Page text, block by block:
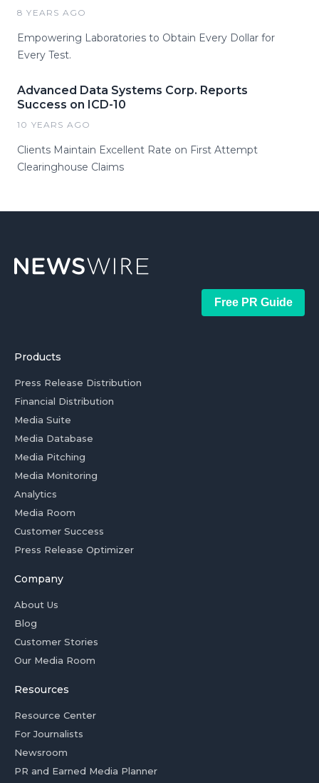
8 YEARS AGO
Empowering Laboratories to Obtain Every Dollar for
Every Test.
Advanced Data Systems Corp. Reports
Success on ICD-10
10 YEARS AGO
Clients Maintain Excellent Rate on First Attempt
Clearinghouse Claims
Free PR Guide
Products
Press Release Distribution
Financial Distribution
Media Suite
Media Database
Media Pitching
Media Monitoring
Analytics
Media Room
Customer Success
Press Release Optimizer
Company
About Us
Blog
Customer Stories
Our Media Room
Resources
Resource Center
For Journalists
Newsroom
PR and Earned Media Planner